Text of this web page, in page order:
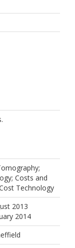
Costs and
Technology
2013
2014